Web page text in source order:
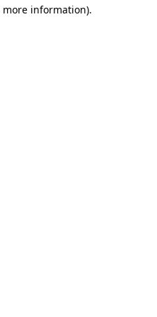
information).